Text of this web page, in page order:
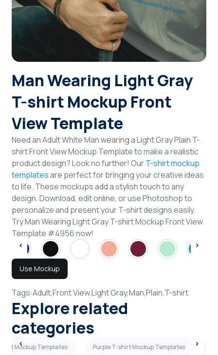
Man Wearing Light Gray
T-shirt Mockup Front
View Template
Need an Adult White Man wearing a Light Gray Plain T-
shirt Front View Mockup Template to make a realistic
product design? Look no further! OurT-shirt mockup
templatesare perfect for bringing your creative ideas
to life. These mockups add a stylish touch to any
design. Download, edit online, or use Photoshop to
personalize and present your T-shirt designs easily.
Try Man Wearing Light Gray T-shirt Mockup Front View
Template #4956 now!
Use Mockup
Tags:Adult,Front View,Light Gray,Man,Plain,T-shirt
Explore related
categories
shirt Mockup Templates Purple T-shirt Mockup Templates